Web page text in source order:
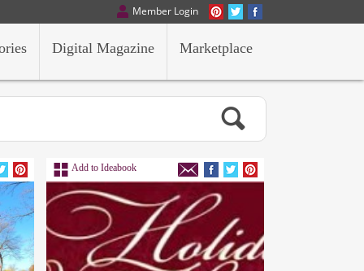
Member Login
Marketplace
Digital Magazine
Add to Ideabook